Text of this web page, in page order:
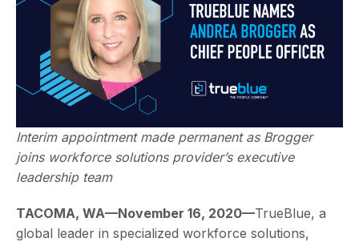
Interim appointment made permanent as Brogger
joins workforce solutions provider’s executive
leadership team
TACOMA, WA—November 16, 2020—TrueBlue, a
global leader in specialized workforce solutions,